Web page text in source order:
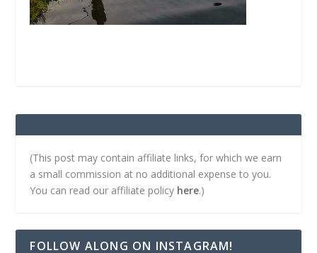
(This post may contain affiliate links, for which we earn
a small commission at no additional expense to you.
You can read our affiliate policy here.)
FOLLOW ALONG ON INSTAGRAM!